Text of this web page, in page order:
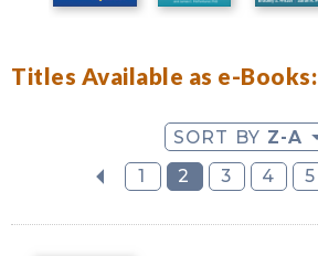
Titles Available as e-Books:
SORT BY Z-A
1
2 3 4 5